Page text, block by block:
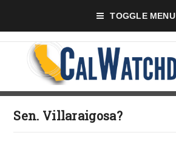
TOGGLE MENU
Sen. Villaraigosa?